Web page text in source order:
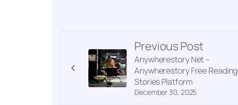
Previous Post
December 30, 2025
Anywherestory Net –
Anywherestory Free Reading
Stories Platform